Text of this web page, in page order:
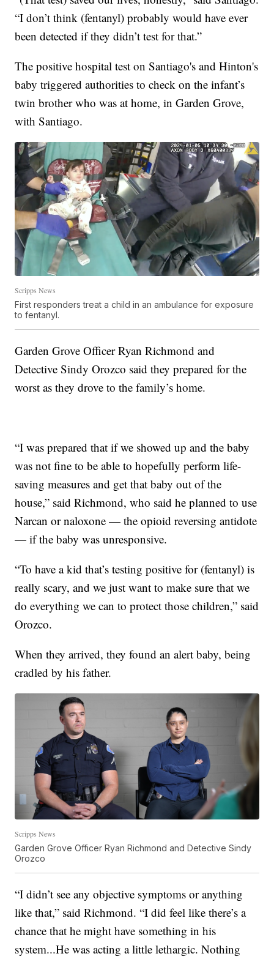
“I don’t think (fentanyl) probably would have ever
been detected if they didn’t test for that.”
The positive hospital test on Santiago's and Hinton's
baby triggered authorities to check on the infant’s
twin brother who was at home, in Garden Grove,
with Santiago.
Scripps News
First responders treat a child in an ambulance for exposure
to fentanyl.
Garden Grove Officer Ryan Richmond and
Detective Sindy Orozco said they prepared for the
worst as they drove to the family’s home.
“I was prepared that if we showed up and the baby
was not fine to be able to hopefully perform life-
saving measures and get that baby out of the
house,” said Richmond, who said he planned to use
Narcan or naloxone — the opioid reversing antidote
— if the baby was unresponsive.
“To have a kid that’s testing positive for (fentanyl) is
really scary, and we just want to make sure that we
do everything we can to protect those children,” said
Orozco.
When they arrived, they found an alert baby, being
cradled by his father.
Scripps News
Garden Grove Officer Ryan Richmond and Detective Sindy
Orozco
“I didn’t see any objective symptoms or anything
like that,” said Richmond. “I did feel like there’s a
chance that he might have something in his
system...He was acting a little lethargic. Nothing